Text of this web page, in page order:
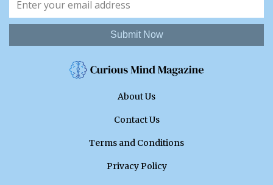
Submit Now
About Us
Contact Us
Terms and Conditions
Privacy Policy